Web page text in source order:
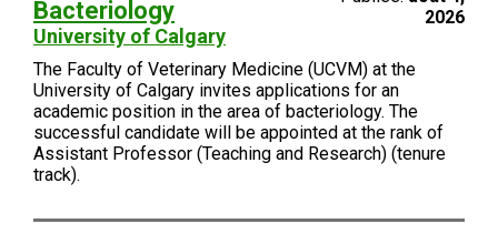
Bacteriology
University of Calgary
2026
The Faculty of Veterinary Medicine (UCVM) at the
University of Calgary invites applications for an
academic position in the area of bacteriology. The
successful candidate will be appointed at the rank of
Assistant Professor (Teaching and Research) (tenure
track).